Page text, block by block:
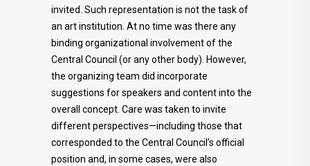
invited. Such representation is not the task of
an art institution. At no time was there any
binding organizational involvement of the
Central Council (or any other body). However,
the organizing team did incorporate
suggestions for speakers and content into the
overall concept. Care was taken to invite
different perspectives—including those that
corresponded to the Central Council’s official
position and, in some cases, were also